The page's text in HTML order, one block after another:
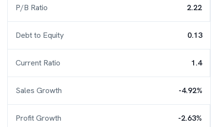
P/B Ratio 2.22
Debt to Equity 0.13
Current Ratio 1.4
Sales Growth -4.92%
Profit Growth -2.63%